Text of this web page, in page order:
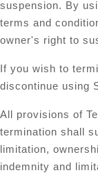
suspension. By
terms and
owner's right to
If you wish to
discontinue using
All provisions of
termination shall
limitation,
indemnity and